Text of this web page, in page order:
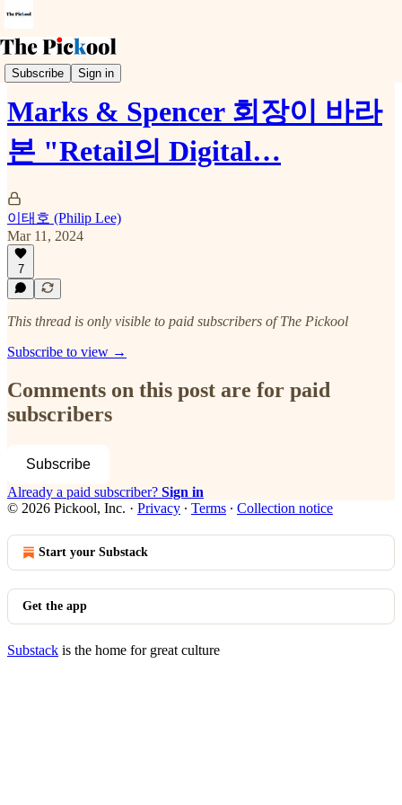
Subscribe Sign in
Trends & Event
Marks & Spencer 회장이 바라
본 "Retail의 Digital…
이태호 (Philip Lee)
Mar 11, 2024
7
This thread is only visible to paid subscribers of The Pickool
Subscribe to view →
Comments on this post are for paid
subscribers
Subscribe
Already a paid subscriber? Sign in
© 2026 Pickool, Inc. · Privacy ∙ Terms ∙ Collection notice
Start your Substack
Get the app
Substack is the home for great culture